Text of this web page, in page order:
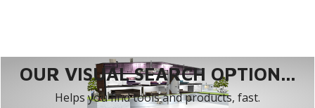
OUR VISUAL SEARCH OPTION...
Helps you find tools and products, fast.